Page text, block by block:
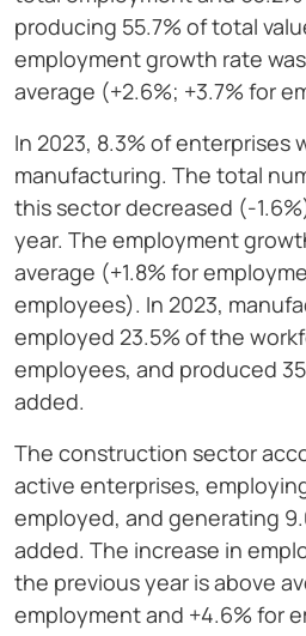
producing 55.7% of total
employment growth rate
average (+2.6%; +3.7% for
In 2023, 8.3% of enterprises
manufacturing. The total
this sector decreased (-
year. The employment
average (+1.8% for
employees). In 2023,
employed 23.5% of the
employees, and produced
added.
The construction sector
active enterprises,
employed, and generating
added. The increase in
the previous year is above
employment and +4.6% for